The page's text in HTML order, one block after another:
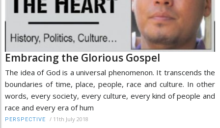
Embracing the Glorious Gospel
The idea of God is a universal phenomenon. It transcends the
boundaries of time, place, people, race and culture. In other
words, every society, every culture, every kind of people and
race and every era of hum
PERSPECTIVE / 11th July 2018